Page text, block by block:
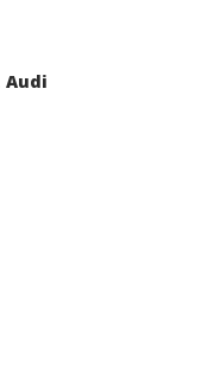
Audi